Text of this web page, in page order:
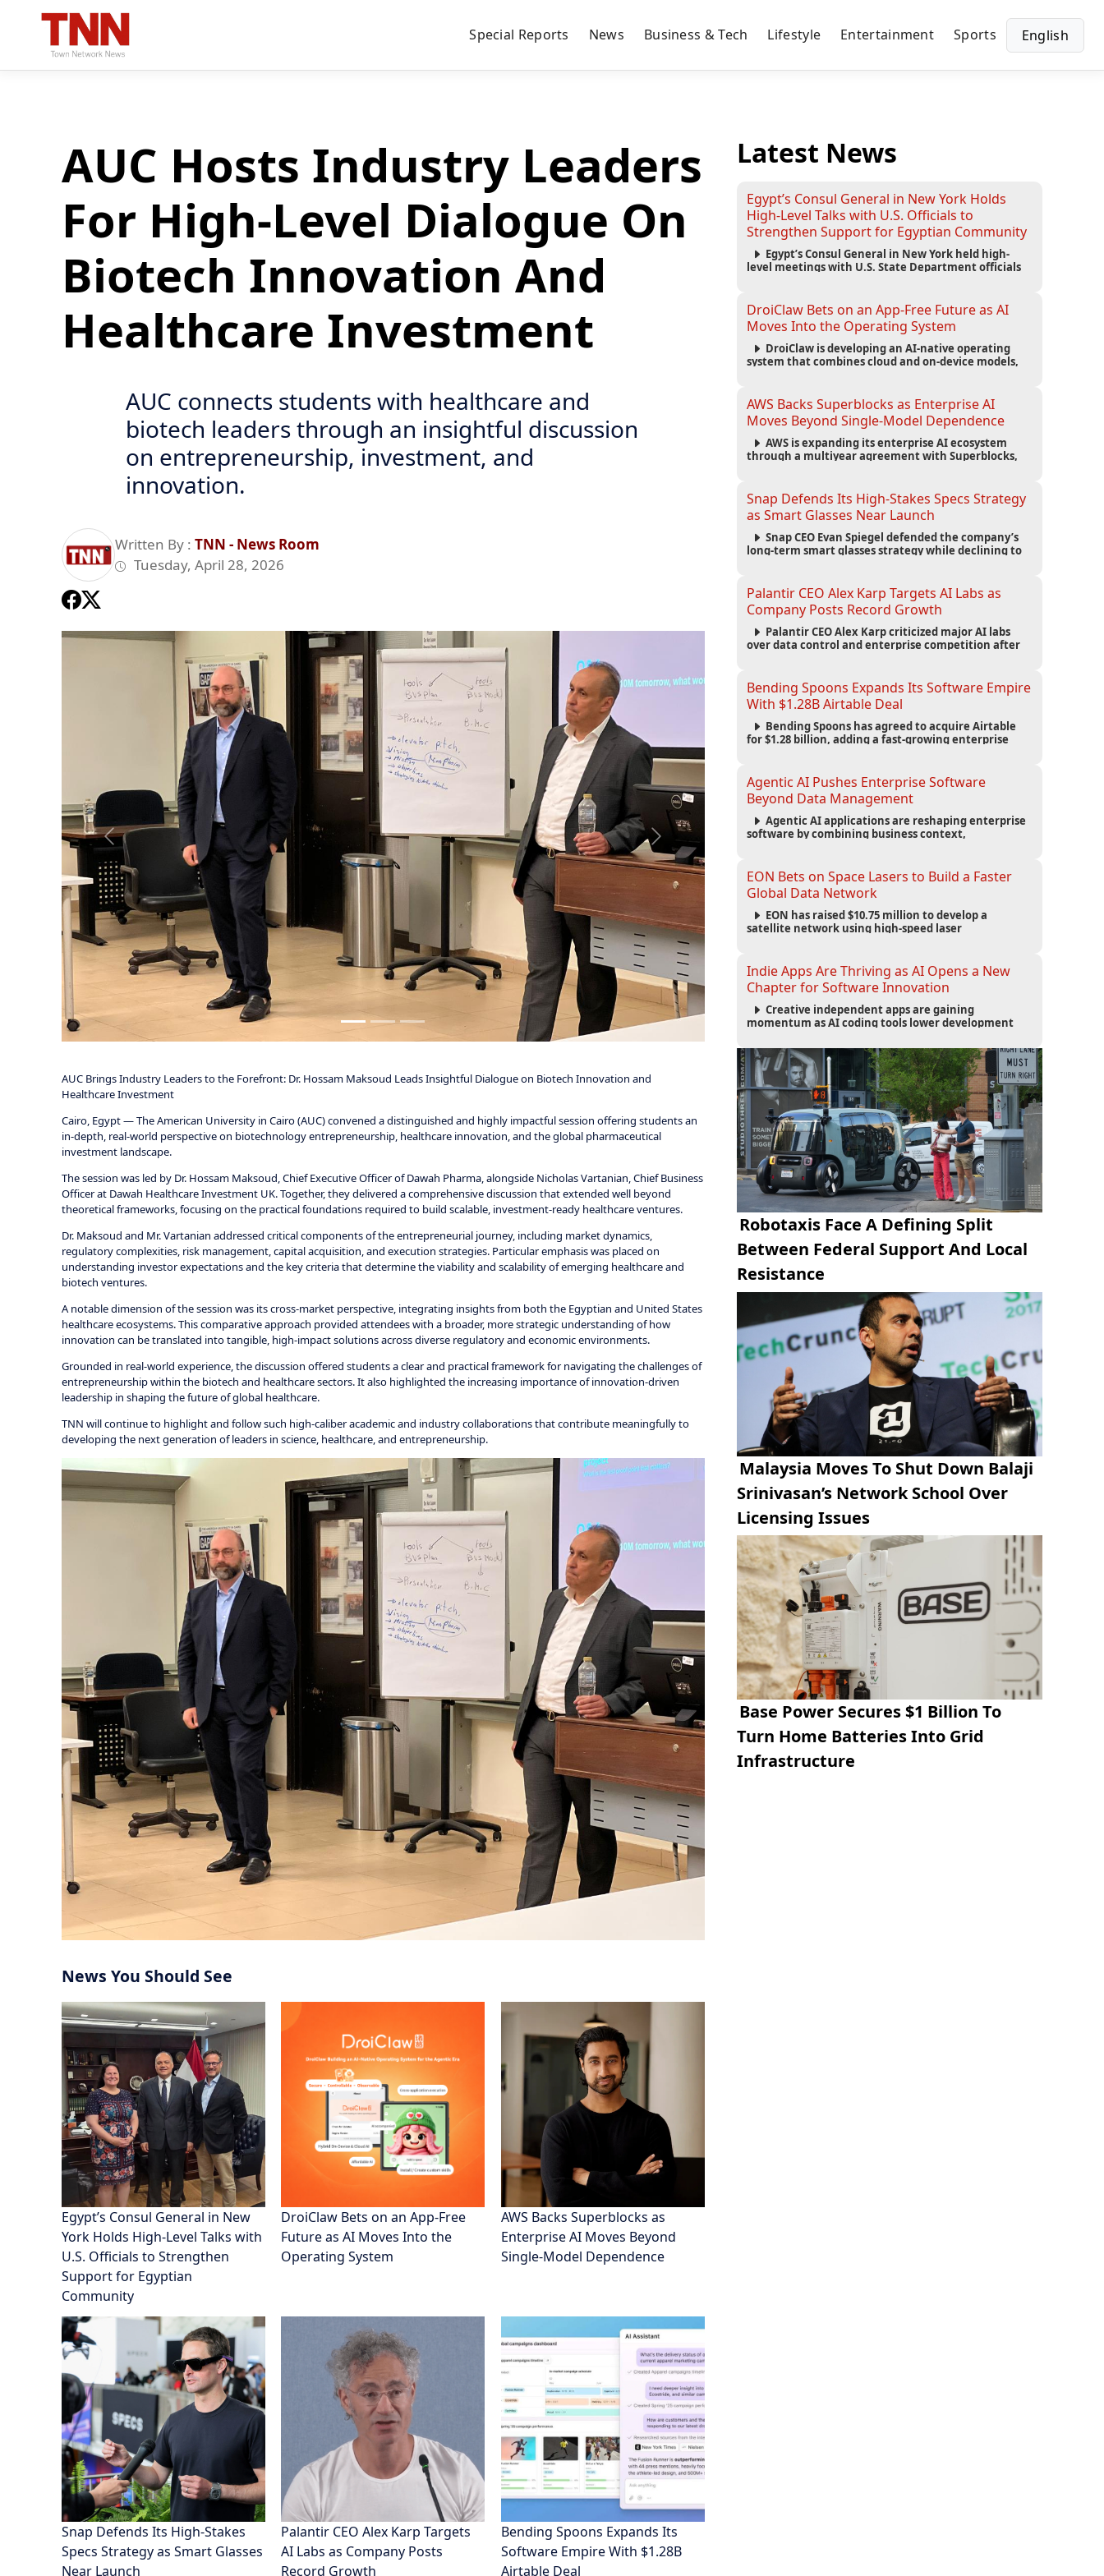
Special Reports News Business & Tech Lifestyle Entertainment Sports English
AUC Hosts Industry Leaders
For High-Level Dialogue On
Biotech Innovation And
Healthcare Investment
AUC connects students with healthcare and
biotech leaders through an insightful discussion
on entrepreneurship, investment, and
innovation.
Written By : TNN - News Room
Tuesday, April 28, 2026
Previous
AUC Brings Industry Leaders to the Forefront: Dr. Hossam Maksoud Leads Insightful Dialogue on Biotech Innovation and
Cairo, Egypt — The American University in Cairo (AUC) convened a distinguished and highly impactful session offering students an
in-depth, real-world perspective on biotechnology entrepreneurship, healthcare innovation, and the global pharmaceutical
The session was led by Dr. Hossam Maksoud, Chief Executive Officer of Dawah Pharma, alongside Nicholas Vartanian, Chief Business
Officer at Dawah Healthcare Investment UK. Together, they delivered a comprehensive discussion that extended well beyond
theoretical frameworks, focusing on the practical foundations required to build scalable, investment-ready healthcare ventures.
Dr. Maksoud and Mr. Vartanian addressed critical components of the entrepreneurial journey, including market dynamics,
regulatory complexities, risk management, capital acquisition, and execution strategies. Particular emphasis was placed on
understanding investor expectations and the key criteria that determine the viability and scalability of emerging healthcare and
biotech ventures.
A notable dimension of the session was its cross-market perspective, integrating insights from both the Egyptian and United States
healthcare ecosystems. This comparative approach provided attendees with a broader, more strategic understanding of how
innovation can be translated into tangible, high-impact solutions across diverse regulatory and economic environments.
Grounded in real-world experience, the discussion offered students a clear and practical framework for navigating the challenges of
entrepreneurship within the biotech and healthcare sectors. It also highlighted the increasing importance of innovation-driven
leadership in shaping the future of global healthcare.
TNN will continue to highlight and follow such high-caliber academic and industry collaborations that contribute meaningfully to
developing the next generation of leaders in science, healthcare, and entrepreneurship.
News You Should See
Egypt’s Consul General in New
York Holds High-Level Talks with
U.S. Officials to Strengthen
Support for Egyptian
Community
DroiClaw Bets on an App-Free
Future as AI Moves Into the
Operating System
AWS Backs Superblocks as
Enterprise AI Moves Beyond
Single-Model Dependence
Snap Defends Its High-Stakes
Specs Strategy as Smart Glasses
Near Launch
Palantir CEO Alex Karp Targets
AI Labs as Company Posts
Record Growth
Bending Spoons Expands Its
Software Empire With $1.28B
Airtable Deal
Latest News
Egypt’s Consul General in New York Holds
High-Level Talks with U.S. Officials to
Strengthen Support for Egyptian Community
Egypt’s Consul General in New York held high-
level meetings with U.S. State Department officials
the United States.
DroiClaw Bets on an App-Free Future as AI
Moves Into the Operating System
DroiClaw is developing an AI-native operating
system that combines cloud and on-device models,
AWS Backs Superblocks as Enterprise AI
Moves Beyond Single-Model Dependence
AWS is expanding its enterprise AI ecosystem
through a multiyear agreement with Superblocks,
strategies.
Snap Defends Its High-Stakes Specs Strategy
as Smart Glasses Near Launch
Snap CEO Evan Spiegel defended the company’s
long-term smart glasses strategy while declining to
Palantir CEO Alex Karp Targets AI Labs as
Company Posts Record Growth
Palantir CEO Alex Karp criticized major AI labs
over data control and enterprise competition after
Bending Spoons Expands Its Software Empire
With $1.28B Airtable Deal
Bending Spoons has agreed to acquire Airtable
for $1.28 billion, adding a fast-growing enterprise
Agentic AI Pushes Enterprise Software
Beyond Data Management
Agentic AI applications are reshaping enterprise
software by combining business context,
EON Bets on Space Lasers to Build a Faster
Global Data Network
EON has raised $10.75 million to develop a
satellite network using high-speed laser
infrastructure.
Indie Apps Are Thriving as AI Opens a New
Chapter for Software Innovation
Creative independent apps are gaining
momentum as AI coding tools lower development
opportunities for software innovation.
Robotaxis Face A Defining Split
Between Federal Support And Local
Resistance
Malaysia Moves To Shut Down Balaji
Srinivasan’s Network School Over
Licensing Issues
Base Power Secures $1 Billion To
Turn Home Batteries Into Grid
Infrastructure
TNN is your trusted source for timely,
diverse, and in-depth stories. From
breaking local updates to global affairs,
TNN delivers smart insights on politics,
economy, AI, tourism, and more. Discover
top headlines, analysis, and voices that
matter.
Special Reports
Business & Tech
Lifestyle
Entertainment
About us
Privacy policy
TN NEWS © 2024. All Rights Reserved.